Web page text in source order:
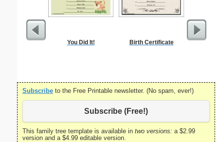
You Did It! Birth Certificate
Subscribe to the Free Printable newsletter. (No spam, ever!)
Subscribe (Free!)
This family tree template is available in two versions: a $2.99
version and a $4.99 editable version.